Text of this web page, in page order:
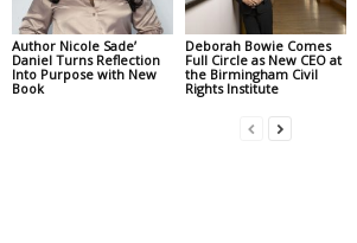
Author Nicole Sade’
Daniel Turns Reflection
Into Purpose with New
Book
Deborah Bowie Comes
Full Circle as New CEO at
the Birmingham Civil
Rights Institute